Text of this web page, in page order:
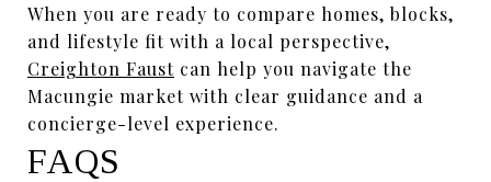
When you are ready to compare homes, blocks,
and lifestyle fit with a local perspective,
Creighton Faust can help you navigate the
Macungie market with clear guidance and a
concierge-level experience.
FAQS